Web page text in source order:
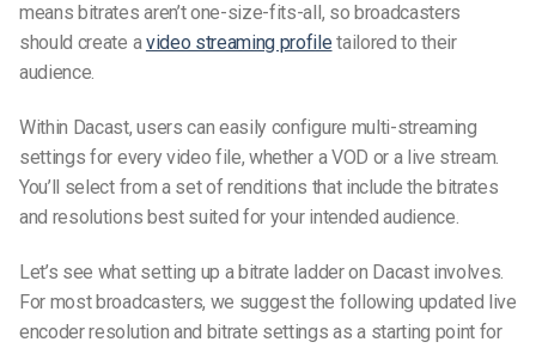
means bitrates aren’t one-size-fits-all, so broadcasters
should create avideo streaming profile tailored to their
audience.
Within Dacast, users can easily configure multi-streaming
settings for every video file, whether a VOD or a live stream.
You’ll select from a set of renditions that include the bitrates
and resolutions best suited for your intended audience.
Let’s see what setting up a bitrate ladder on Dacast involves.
For most broadcasters, we suggest the following updated live
encoder resolution and bitrate settings as a starting point for